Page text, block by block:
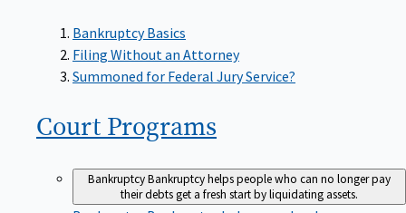
Bankruptcy Basics
Filing Without an Attorney
Summoned for Federal Jury Service?
Court Programs
BankruptcyBankruptcy helps people who can no longer pay
their debts get a fresh start by liquidating assets.